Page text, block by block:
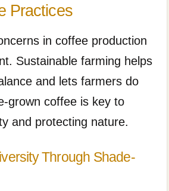
Practices
in coffee production
Sustainable farming helps
and lets farmers do
grown coffee is key to
and protecting nature.
Through Shade-